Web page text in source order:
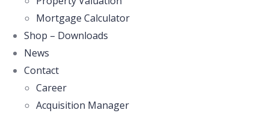
Mortgage Calculator
Shop – Downloads
News
Contact
Career
Acquisition Manager